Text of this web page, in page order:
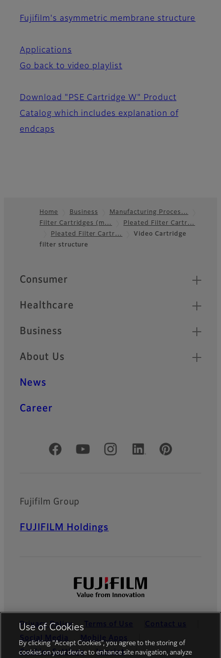
Fujifilm's asymmetric membrane structure
Applications
Go back to video playlist
Download "PSE Cartridge W" Product
Catalog which includes explanation of
endcaps
Footer
Home Business
Manufacturing Proces…
Filter Cartridges (m…
Pleated Filter Cartr…
Pleated Filter Cartr…
Video Cartridge
filter structure
Quick Links
Consumer
Healthcare
Business
About Us
News
Career
Official Social Media Accounts
Fujifilm Group
FUJIFILM Holdings
Privacy Policy Terms of Use
Contact us
Social Media
Mobile Apps
Cookies Settings
Imprint
Use of Cookies
By clicking “Accept Cookies”, you agree to the storing of
cookies on your device to enhance site navigation, analyze